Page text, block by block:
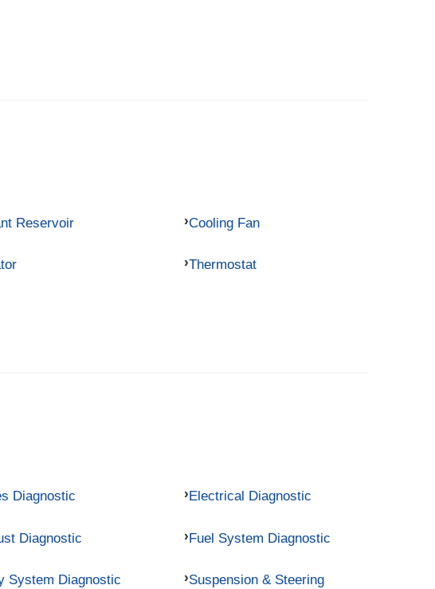
Reservoir Cooling Fan
Thermostat
Diagnostic Electrical Diagnostic
Diagnostic Fuel System Diagnostic
System Diagnostic
Suspension & Steering